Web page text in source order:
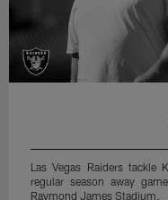
Las Vegas Raiders tackle
regular season away
Raymond James Stadium.